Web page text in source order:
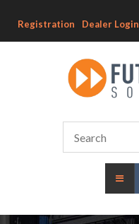
Registration Dealer Login